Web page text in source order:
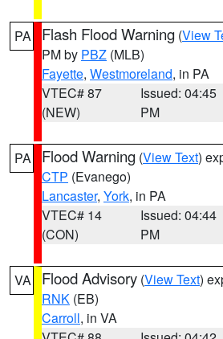
PA Flash Flood Warning (View
PM by PBZ (MLB)
Fayette, Westmoreland, in PA
VTEC# 87
(NEW)
Issued: 04:45
PM
PA Flood Warning (View Text)
CTP (Evanego)
Lancaster, York, in PA
VTEC# 14
(CON)
Issued: 04:44
PM
VA Flood Advisory (View Text)
RNK (EB)
Carroll, in VA